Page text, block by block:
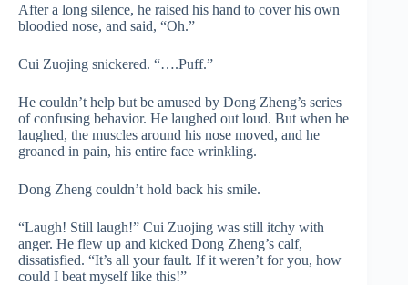
After a long silence, he raised his hand to cover his own
bloodied nose, and said, “Oh.”
Cui Zuojing snickered. “….Puff.”
He couldn’t help but be amused by Dong Zheng’s series
of confusing behavior. He laughed out loud. But when he
laughed, the muscles around his nose moved, and he
groaned in pain, his entire face wrinkling.
Dong Zheng couldn’t hold back his smile.
“Laugh! Still laugh!” Cui Zuojing was still itchy with
anger. He flew up and kicked Dong Zheng’s calf,
dissatisfied. “It’s all your fault. If it weren’t for you, how
could I beat myself like this!”